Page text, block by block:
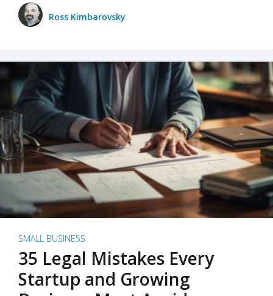
Ross Kimbarovsky
SMALL BUSINESS
35 Legal Mistakes Every
Startup and Growing